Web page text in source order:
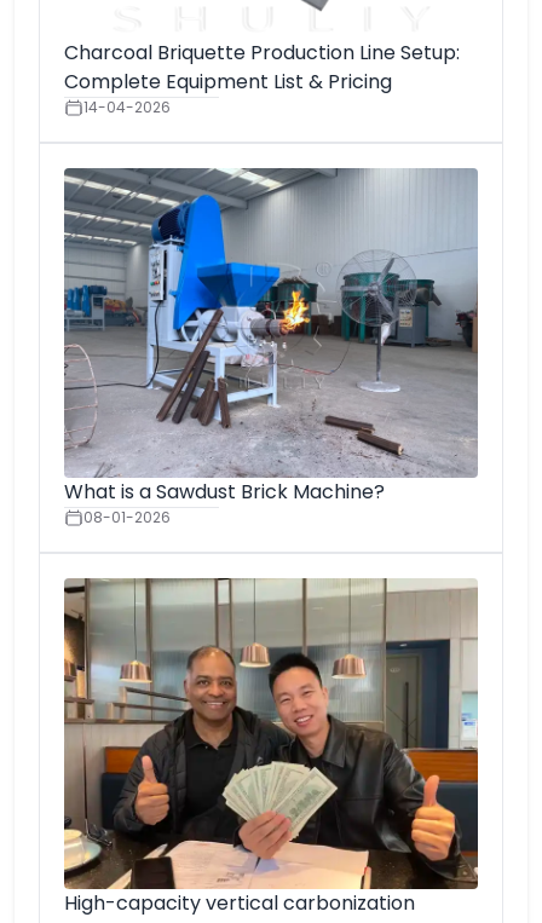
Charcoal Briquette Production Line Setup:
Complete Equipment List & Pricing
14-04-2026
What is a Sawdust Brick Machine?
08-01-2026
High-capacity vertical carbonization